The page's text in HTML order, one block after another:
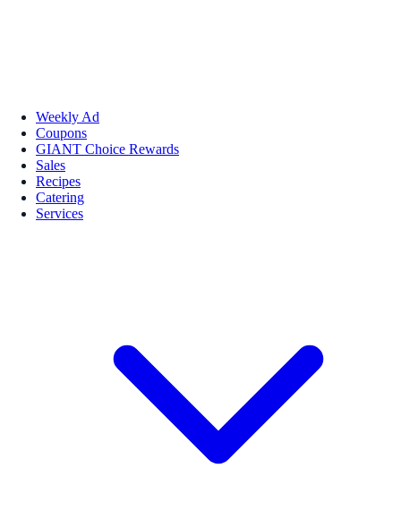
Weekly Ad
Coupons
GIANT Choice Rewards
Sales
Recipes
Catering
Services